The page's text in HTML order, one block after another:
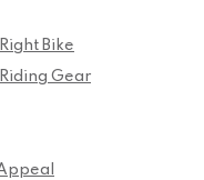
Bike
Gear